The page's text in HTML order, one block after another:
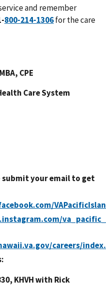
and remember
for the care
CPE
Care System
submit your email to get
careers/
KHVH with Rick